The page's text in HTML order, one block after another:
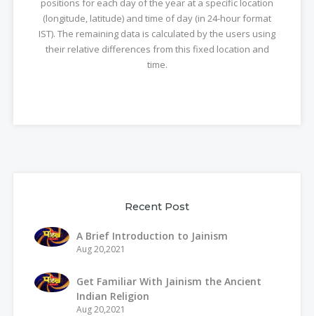
positions for each day of the year at a specific location
(longitude, latitude) and time of day (in 24-hour format
IST). The remaining data is calculated by the users using
their relative differences from this fixed location and
time.
Recent Post
A Brief Introduction to Jainism
Aug 20,2021
Get Familiar With Jainism the Ancient
Indian Religion
Aug 20,2021